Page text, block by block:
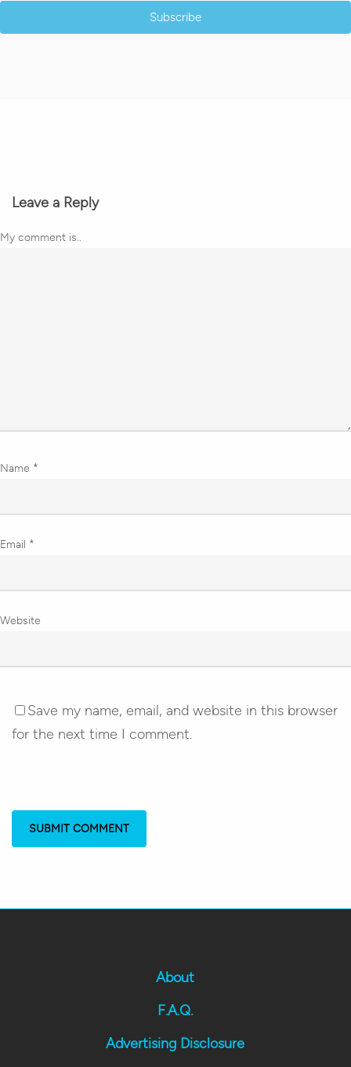
Subscribe
Leave a Reply
My comment is..
Name *
Email *
Website
Save my name, email, and website in this browser
for the next time I comment.
About
F.A.Q.
Advertising Disclosure